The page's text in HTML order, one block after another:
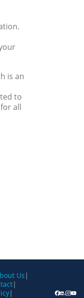
is an
to
all
Us |
|
|